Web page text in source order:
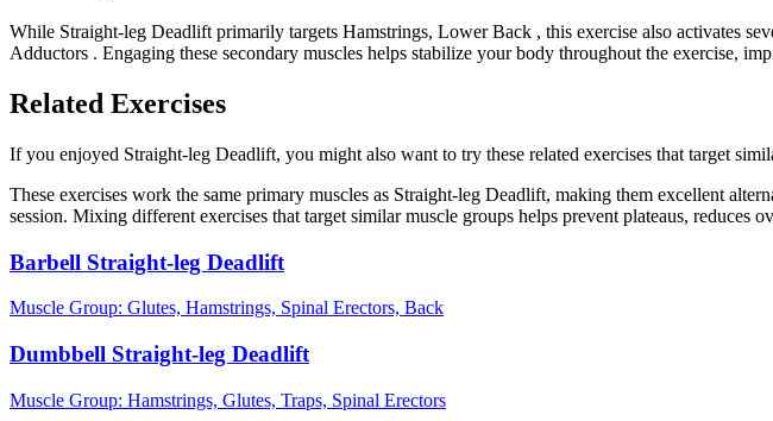
While Straight-leg Deadlift primarily targets Hamstrings, Lower Back , this exercise also activates
Adductors . Engaging these secondary muscles helps stabilize your body throughout the exercise,
Related Exercises
If you enjoyed Straight-leg Deadlift, you might also want to try these related exercises that target
These exercises work the same primary muscles as Straight-leg Deadlift, making them excellent
session. Mixing different exercises that target similar muscle groups helps prevent plateaus, reduces
Barbell Straight-leg Deadlift
Muscle Group: Glutes, Hamstrings, Spinal Erectors, Back
Dumbbell Straight-leg Deadlift
Muscle Group: Hamstrings, Glutes, Traps, Spinal Erectors